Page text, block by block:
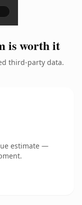
is worth it
third-party data.
estimate —